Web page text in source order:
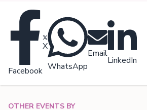
Facebook
X
WhatsApp
Email
LinkedIn
OTHER EVENTS BY